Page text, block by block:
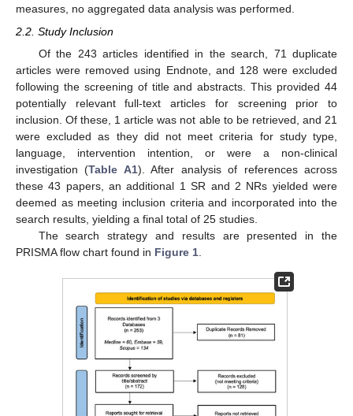
measures, no aggregated data analysis was performed.
2.2. Study Inclusion
Of the 243 articles identified in the search, 71 duplicate
articles were removed using Endnote, and 128 were excluded
following the screening of title and abstracts. This provided 44
potentially relevant full-text articles for screening prior to
inclusion. Of these, 1 article was not able to be retrieved, and 21
were excluded as they did not meet criteria for study type,
language, intervention intention, or were a non-clinical
investigation (Table A1). After analysis of references across
these 43 papers, an additional 1 SR and 2 NRs yielded were
deemed as meeting inclusion criteria and incorporated into the
search results, yielding a final total of 25 studies.
The search strategy and results are presented in the
PRISMA flow chart found in Figure 1